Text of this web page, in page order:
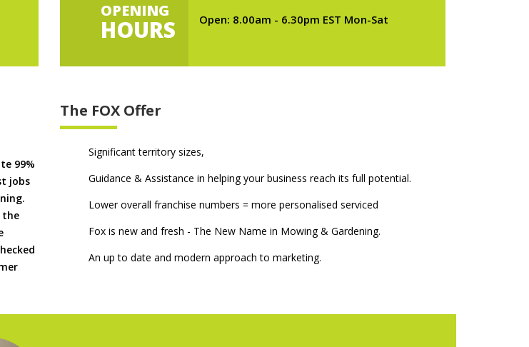
OPENING
HOURS Open: 8.00am - 6.30pm EST Mon-Sat
99%
jobs
the
The FOX Offer
Significant territory sizes,
Guidance & Assistance in helping your business reach its full potential.
Lower overall franchise numbers = more personalised serviced
Fox is new and fresh - The New Name in Mowing & Gardening.
An up to date and modern approach to marketing.